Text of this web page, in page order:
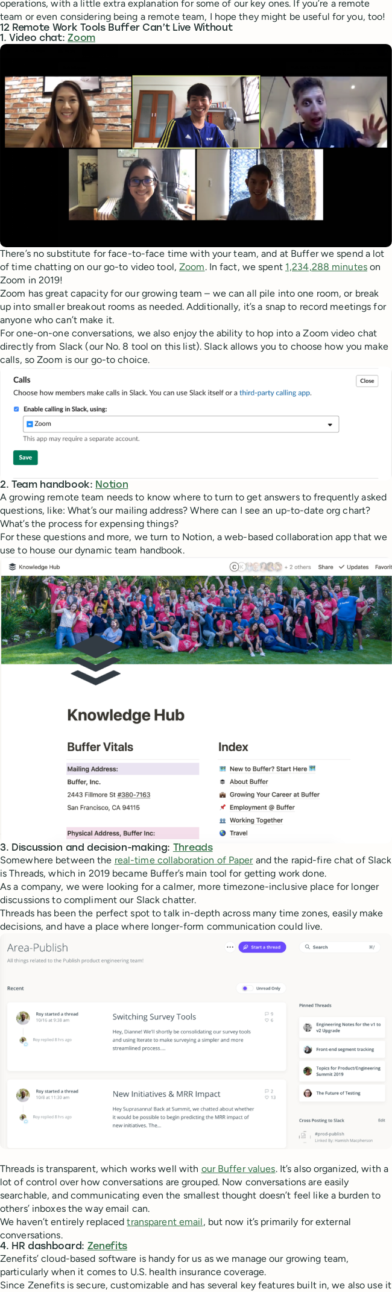
operations, with a little extra explanation for some of our key ones. If you’re a remote
team or even considering being a remote team, I hope they might be useful for you, too!
12 Remote Work Tools Buffer Can’t Live Without
1. Video chat:Zoom
There’s no substitute for face-to-face time with your team, and at Buffer we spend a lot
of time chatting on our go-to video tool,Zoom. In fact, we spent 1,234,288 minuteson
Zoom in 2019!
Zoom has great capacity for our growing team – we can all pile into one room, or break
up into smaller breakout rooms as needed. Additionally, it’s a snap to record meetings for
anyone who can’t make it.
For one-on-one conversations, we also enjoy the ability to hop into a Zoom video chat
directly from Slack (our No. 8 tool on this list). Slack allows you to choose how you make
calls, so Zoom is our go-to choice.
2. Team handbook: Notion
A growing remote team needs to know where to turn to get answers to frequently asked
questions, like: What’s our mailing address? Where can I see an up-to-date org chart?
What’s the process for expensing things?
For these questions and more, we turn to Notion, a web-based collaboration app that we
use to house our dynamic team handbook.
3. Discussion and decision-making: Threads
Somewhere between the real-time collaboration of Paperand the rapid-fire chat of Slack
is Threads, which in 2019 became Buffer’s main tool for getting work done.
As a company, we were looking for a calmer, more timezone-inclusive place for longer
discussions to compliment our Slack chatter.
Threads has been the perfect spot to talk in-depth across many time zones, easily make
decisions, and have a place where longer-form communication could live.
Threads is transparent, which works well with our Buffer values. It’s also organized, with a
lot of control over how conversations are grouped. Now conversations are easily
searchable, and communicating even the smallest thought doesn’t feel like a burden to
others’ inboxes the way email can.
We haven’t entirely replacedtransparent email, but now it’s primarily for external
conversations.
4. HR dashboard: Zenefits
Zenefits’ cloud-based software is handy for us as we manage our growing team,
particularly when it comes to U.S. health insurance coverage.
Since Zenefits is secure, customizable and has several key features built in, we also use it